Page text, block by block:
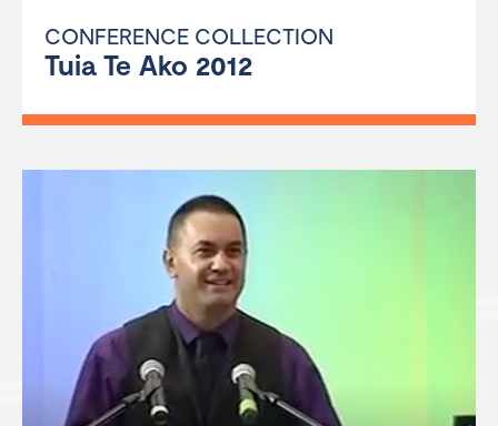
CONFERENCE COLLECTION
Tuia Te Ako 2012